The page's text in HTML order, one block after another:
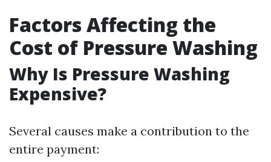
Factors Affecting the
Cost of Pressure Washing
Why Is Pressure Washing
Expensive?
Several causes make a contribution to the
entire payment: